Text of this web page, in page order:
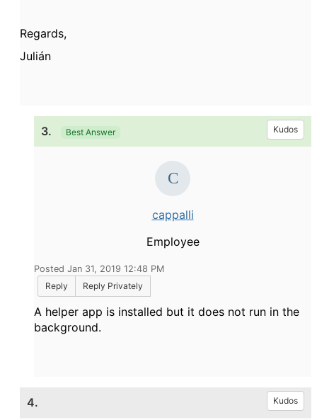
Regards,
Julián
3. Best Answer Kudos
cappalli
Employee
Posted Jan 31, 2019 12:48 PM
Reply
Reply Privately
A helper app is installed but it does not run in the
background.
4. Kudos